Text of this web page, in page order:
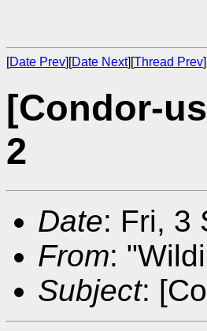
[Date Prev][Date Next][Thread Prev
[Condor-
2
Date: Fri, 3
From:
Subject: